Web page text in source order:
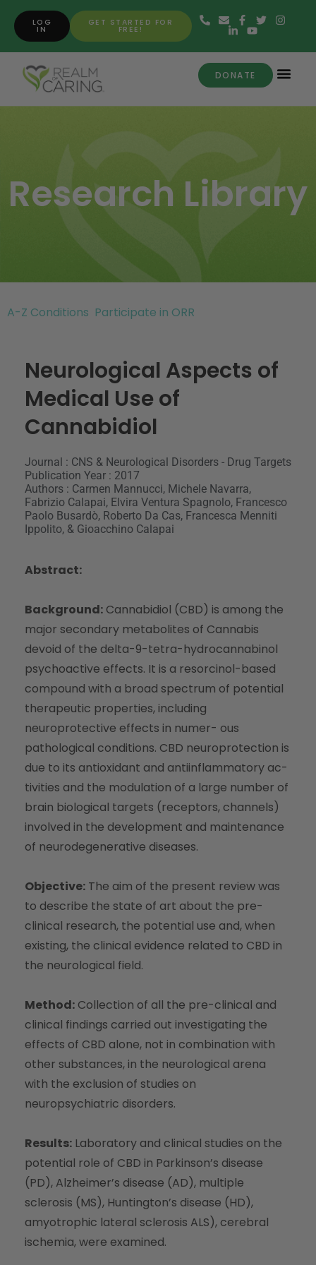
GET STARTED FOR
FREE!
LOG
IN
DONATE
Research Library
A-Z Conditions Participate in ORR
Neurological Aspects of
Medical Use of
Cannabidiol
Journal : CNS & Neurological Disorders - Drug Targets
Publication Year : 2017
Authors : Carmen Mannucci, Michele Navarra,
Fabrizio Calapai, Elvira Ventura Spagnolo, Francesco
Paolo Busardò, Roberto Da Cas, Francesca Menniti
Ippolito, & Gioacchino Calapai
Abstract:
Background: Cannabidiol (CBD) is among the
major secondary metabolites of Cannabis
devoid of the delta-9-tetra-hydrocannabinol
psychoactive effects. It is a resorcinol-based
compound with a broad spectrum of potential
therapeutic properties, including
neuroprotective effects in numer- ous
pathological conditions. CBD neuroprotection is
due to its antioxidant and antiinflammatory ac-
tivities and the modulation of a large number of
brain biological targets (receptors, channels)
involved in the development and maintenance
of neurodegenerative diseases.
Objective: The aim of the present review was
to describe the state of art about the pre-
clinical research, the potential use and, when
existing, the clinical evidence related to CBD in
the neurological field.
Method: Collection of all the pre-clinical and
clinical findings carried out investigating the
effects of CBD alone, not in combination with
other substances, in the neurological arena
with the exclusion of studies on
neuropsychiatric disorders.
Results: Laboratory and clinical studies on the
potential role of CBD in Parkinson’s disease
(PD), Alzheimer’s disease (AD), multiple
sclerosis (MS), Huntington’s disease (HD),
amyotrophic lateral sclerosis ALS), cerebral
ischemia, were examined.